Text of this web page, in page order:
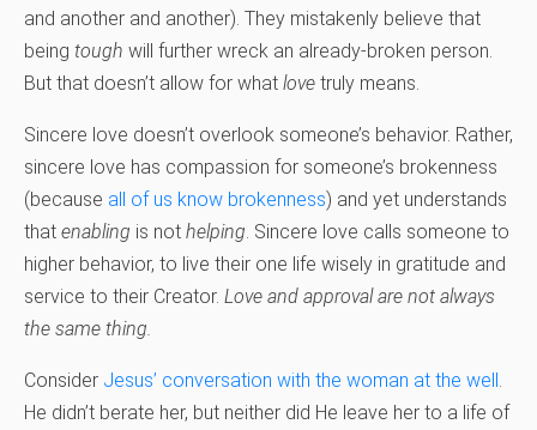
and another and another). They mistakenly believe that
being tough will further wreck an already-broken person.
But that doesn’t allow for what love truly means.
Sincere love doesn’t overlook someone’s behavior. Rather,
sincere love has compassion for someone’s brokenness
(because all of us know brokenness) and yet understands
that enabling is not helping. Sincere love calls someone to
higher behavior, to live their one life wisely in gratitude and
service to their Creator. Love and approval are not always
the same thing.
Consider Jesus’ conversation with the woman at the well .
He didn’t berate her, but neither did He leave her to a life of